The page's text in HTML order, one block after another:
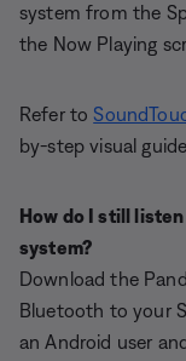
system from the
the Now Playing
Refer to
by-step visual
How do I still
system?
Download the
Bluetooth to your
an Android user